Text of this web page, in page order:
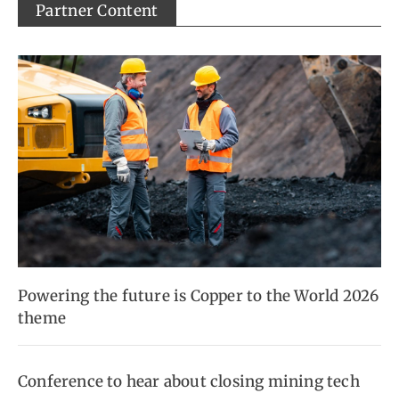
Partner Content
Powering the future is Copper to the World 2026
theme
Conference to hear about closing mining tech